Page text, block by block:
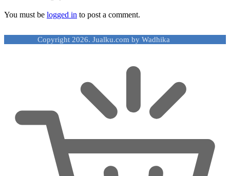
You must be logged in to post a comment.
Copyright 2026. Jualku.com by Wadhika